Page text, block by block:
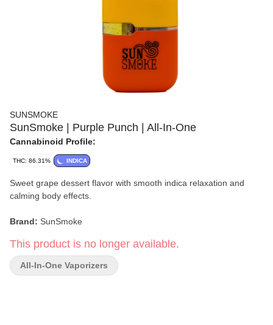
SUNSMOKE
SunSmoke | Purple Punch | All-In-One
Cannabinoid Profile:
THC: 86.31% INDICA
Sweet grape dessert flavor with smooth indica relaxation and
calming body effects.
Brand: SunSmoke
Strain:Purple Punch
Format: All-In-One Vape
This product is no longer available.
All-In-One Vaporizers